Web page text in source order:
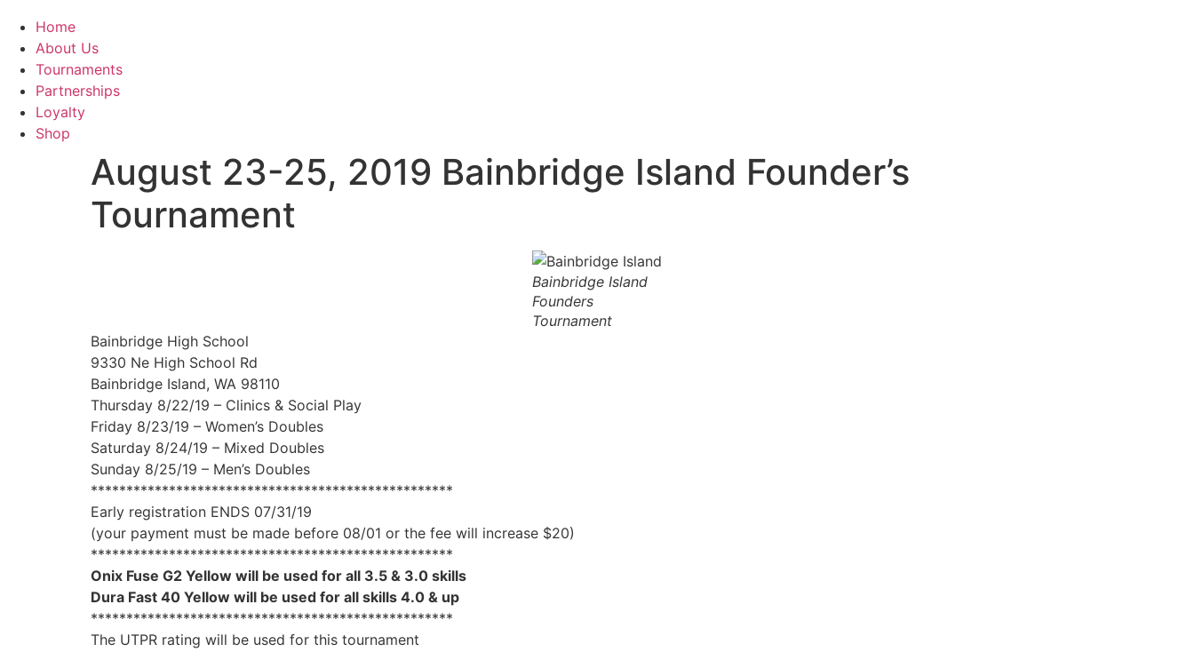
Home
About Us
Tournaments
Partnerships
Loyalty
Shop
August 23-25, 2019 Bainbridge Island Founder’s
Tournament
Bainbridge Island
Founders
Tournament
Bainbridge High School
9330 Ne High School Rd
Bainbridge Island, WA 98110
Thursday 8/22/19 – Clinics & Social Play
Friday 8/23/19 – Women’s Doubles
Saturday 8/24/19 – Mixed Doubles
Sunday 8/25/19 – Men’s Doubles
***************************************************
Early registration ENDS 07/31/19
(your payment must be made before 08/01 or the fee will increase $20)
***************************************************
Onix Fuse G2 Yellow will be used for all 3.5 & 3.0 skills
Dura Fast 40 Yellow will be used for all skills 4.0 & up
***************************************************
The UTPR rating will be used for this tournament